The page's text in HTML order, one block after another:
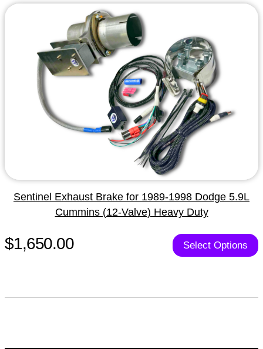
Sentinel Exhaust Brake for 1989-1998 Dodge 5.9L
Cummins (12-Valve) Heavy Duty
$1,650.00 Select Options